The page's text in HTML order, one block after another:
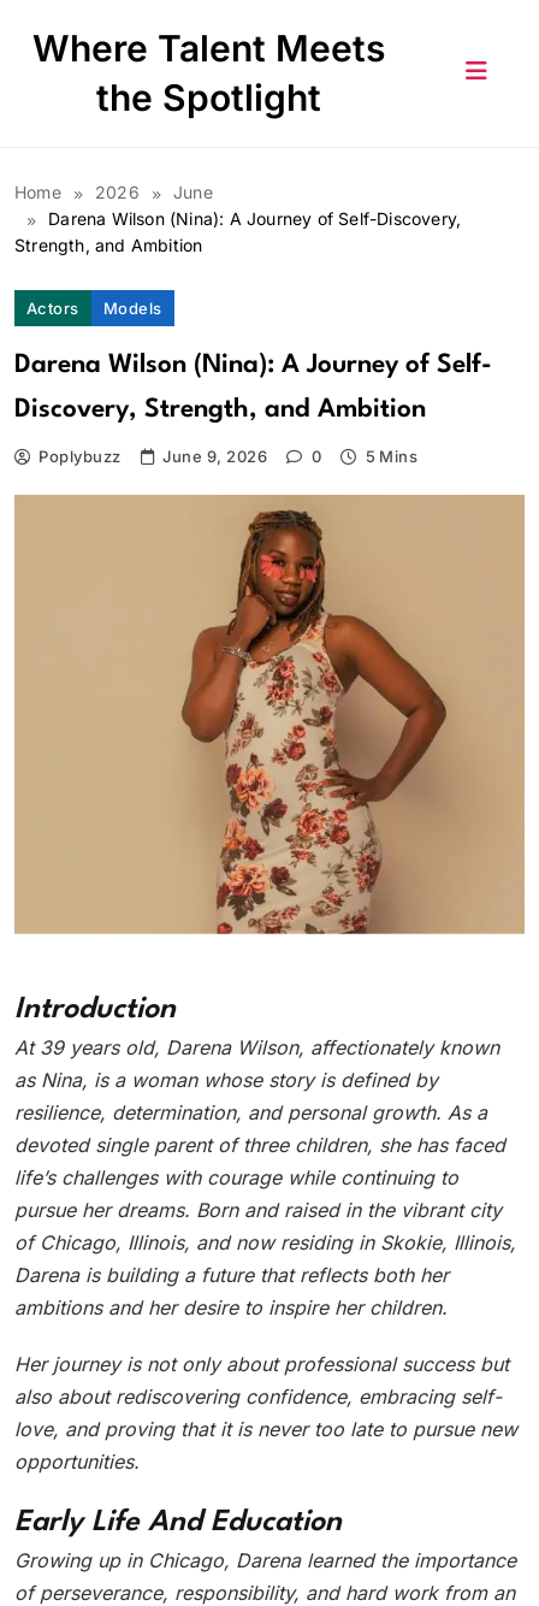
Where Talent Meets
the Spotlight
Home 2026
June
Darena Wilson (Nina): A Journey of Self-Discovery,
Strength, and Ambition
Actors Models
Darena Wilson (Nina): A Journey of Self-
Discovery, Strength, and Ambition
Poplybuzz June 9, 2026 0 5 Mins
Introduction
At 39 years old, Darena Wilson, affectionately known
as Nina, is a woman whose story is defined by
resilience, determination, and personal growth. As a
devoted single parent of three children, she has faced
life’s challenges with courage while continuing to
pursue her dreams. Born and raised in the vibrant city
of Chicago, Illinois, and now residing in Skokie, Illinois,
Darena is building a future that reflects both her
ambitions and her desire to inspire her children.
Her journey is not only about professional success but
also about rediscovering confidence, embracing self-
love, and proving that it is never too late to pursue new
opportunities.
Early Life And Education
Growing up in Chicago, Darena learned the importance
of perseverance, responsibility, and hard work from an